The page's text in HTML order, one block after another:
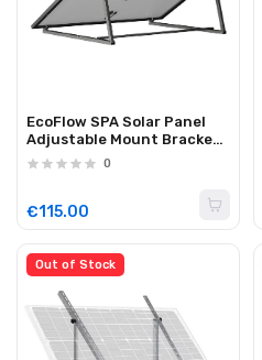
EcoFlow SPA Solar Panel
Adjustable Mount Bracket
for 400W Rigid Panels
0
€115.00
Out of Stock